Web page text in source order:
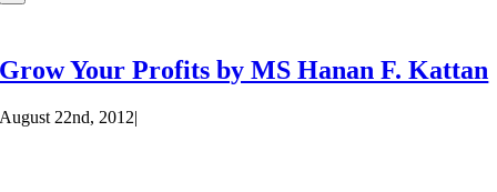
Grow Your Profits by MS Hanan F. Kattan
August 22nd, 2012|